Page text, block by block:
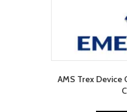
AMS Trex Device